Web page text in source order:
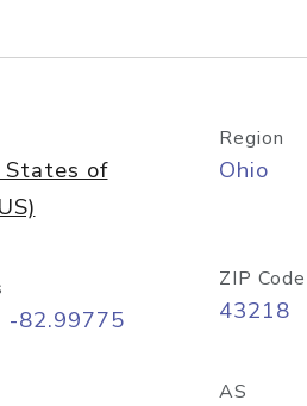
States of
Region
Ohio
-82.99775
ZIP Code
43218
AS